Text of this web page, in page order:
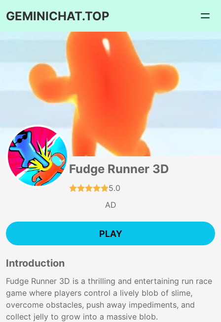
GEMINICHAT.TOP
Fudge Runner 3D
5.0
AD
PLAY
Introduction
Fudge Runner 3D is a thrilling and entertaining run race
game where players control a lively blob of slime,
overcome obstacles, push away impediments, and
collect jelly to grow into a massive blob.